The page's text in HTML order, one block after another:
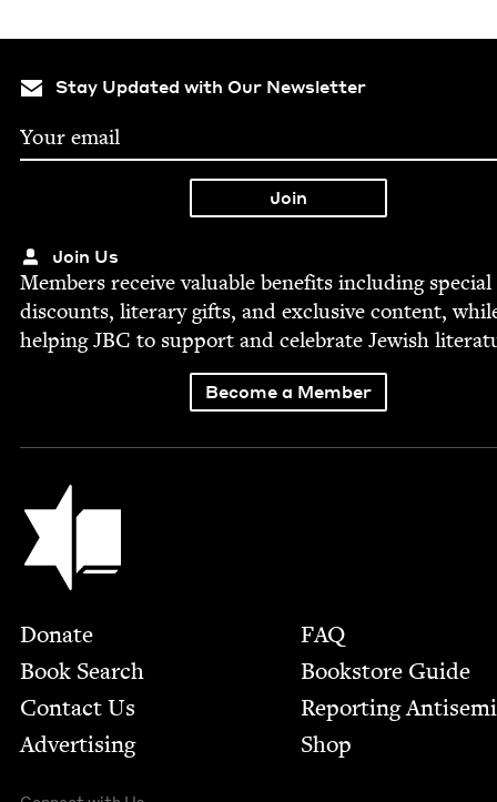
Stay Updated with Our Newsletter
Join Us
Mem­bers receive valu­able ben­e­fits includ­ing spe­cial
dis­counts, lit­er­ary gifts, and exclu­sive con­tent,
help­ingJBC to sup­port and cel­e­brate Jew­ish
Become a Member
Jewish Book Council
Footer
Donate
Book Search
Contact Us
Advertising
FAQ
Bookstore Guide
Report­ing
Shop